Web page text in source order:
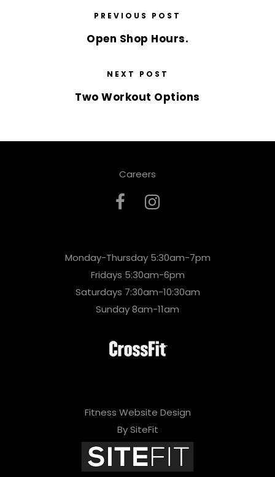
PREVIOUS POST
Open Shop Hours.
NEXT POST
Two Workout Options
Careers
Monday-Thursday 5:30am-7pm
Fridays 5:30am-6pm
Saturdays 7:30am-10:30am
Sunday 8am-11am
Fitness Website Design
By SiteFit